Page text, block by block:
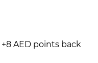
+8 AED points back